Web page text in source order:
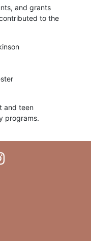
and grants
to the
and teen
programs.